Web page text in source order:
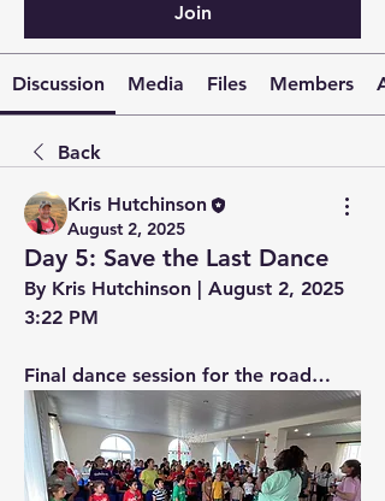
Join
Discussion Media Files Members
Back
Kris Hutchinson
August 2, 2025
Day 5: Save the Last Dance
By Kris Hutchinson | August 2, 2025
3:22 PM
Final dance session for the road…